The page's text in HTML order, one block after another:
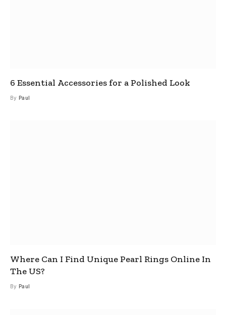
6 Essential Accessories for a Polished Look
By Paul
Where Can I Find Unique Pearl Rings Online In
The US?
By Paul